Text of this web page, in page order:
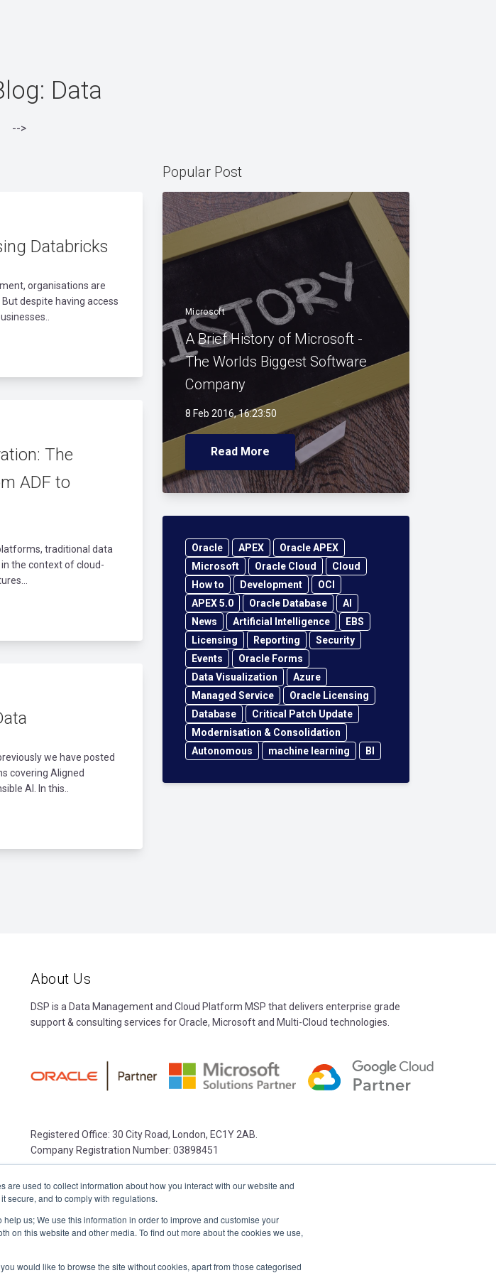
used to collect information about how you interact with our website and
secure, and to comply with regulations.
us; We use this information in order to improve and customise your
on this website and other media. To find out more about the cookies we use,
would like to browse the site without cookies, apart from those categorised
Data
-->
Databricks
organisations are
despite having access
The
ADF to
traditional data
the context of cloud-
we have posted
covering Aligned
AI. In this..
Popular Post
Microsoft
A Brief History of Microsoft -
The Worlds Biggest Software
Company
8 Feb 2016, 16:23:50
Read More
Oracle APEX
Oracle APEX
Microsoft
Oracle Cloud
Cloud
How to
Development
OCI
APEX 5.0
Oracle Database
AI
News
Artificial Intelligence
EBS
Licensing
Reporting
Security
Events
Oracle Forms
Data Visualization
Azure
Managed Service
Oracle Licensing
Database
Critical Patch Update
Modernisation & Consolidation
Autonomous
machine learning BI
About Us
DSP is a Data Management and Cloud Platform MSP that delivers enterprise grade
support & consulting services for Oracle, Microsoft and Multi-Cloud technologies.
Registered Office: 30 City Road, London, EC1Y 2AB.
Company Registration Number: 03898451